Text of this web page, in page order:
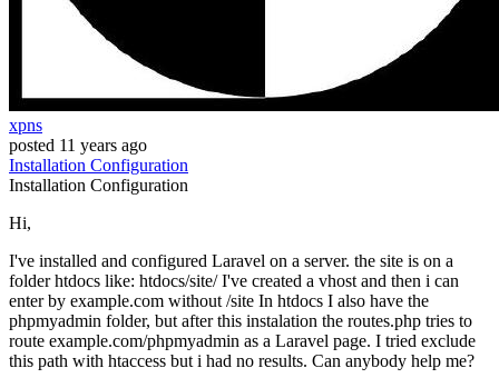
xpns
posted 11 years ago
Installation Configuration
Installation Configuration
Hi,
I've installed and configured Laravel on a server. the site is on a
folder htdocs like: htdocs/site/ I've created a vhost and then i can
enter by example.com without /site In htdocs I also have the
phpmyadmin folder, but after this instalation the routes.php tries to
route example.com/phpmyadmin as a Laravel page. I tried exclude
this path with htaccess but i had no results. Can anybody help me?